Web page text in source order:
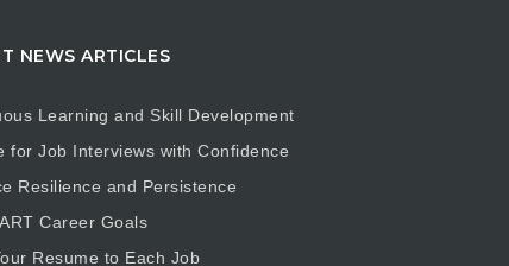
NEWS ARTICLES
Learning and Skill Development
for Job Interviews with Confidence
Resilience and Persistence
Career Goals
Resume to Each Job